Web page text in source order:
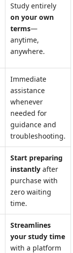
Study entirely
on your own
terms—
anytime,
anywhere.
Immediate
assistance
whenever
needed for
guidance and
troubleshooting.
Start preparing
instantly after
purchase with
zero waiting
time.
Streamlines
your study time
with a platform